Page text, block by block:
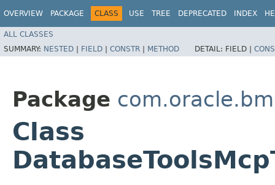
OVERVIEW PACKAGE CLASS USE TREE DEPRECATED INDEX
ALL CLASSES
SUMMARY: NESTED | FIELD | CONSTR | METHOD DETAIL: FIELD |
Package
Class